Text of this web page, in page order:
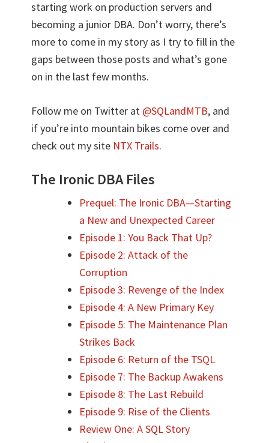
starting work on production servers and
becoming a junior DBA. Don’t worry, there’s
more to come in my story as I try to fill in the
gaps between those posts and what’s gone
on in the last few months.
Follow me on Twitter at @SQLandMTB, and
if you’re into mountain bikes come over and
check out my site NTX Trails.
The Ironic DBA Files
Prequel: The Ironic DBA—Starting
a New and Unexpected Career
Episode 1: You Back That Up?
Episode 2: Attack of the
Corruption
Episode 3: Revenge of the Index
Episode 4: A New Primary Key
Episode 5: The Maintenance Plan
Strikes Back
Episode 6: Return of the TSQL
Episode 7: The Backup Awakens
Episode 8: The Last Rebuild
Episode 9: Rise of the Clients
Review One: A SQL Story